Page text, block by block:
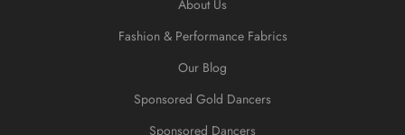
About Us
Fashion & Performance Fabrics
Our Blog
Sponsored Gold Dancers
Sponsored Dancers